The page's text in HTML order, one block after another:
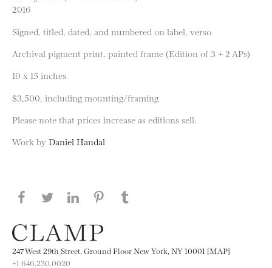
2016
Signed, titled, dated, and numbered on label, verso
Archival pigment print, painted frame (Edition of 3 + 2 APs)
19 x 15 inches
$3,500, including mounting/framing
Please note that prices increase as editions sell.
Work by Daniel Handal
Share this page on Facebook
Share this page on Twitter
Share this page on LinkedIN
Share this page on Pinterest
247 West 29th Street, Ground Floor New York, NY 10001 [MAP]
+1 646.230.0020